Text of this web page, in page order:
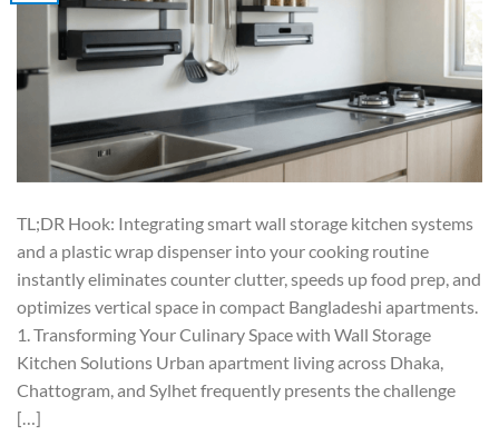
TL;DR Hook: Integrating smart wall storage kitchen systems
and a plastic wrap dispenser into your cooking routine
instantly eliminates counter clutter, speeds up food prep, and
optimizes vertical space in compact Bangladeshi apartments.
1. Transforming Your Culinary Space with Wall Storage
Kitchen Solutions Urban apartment living across Dhaka,
Chattogram, and Sylhet frequently presents the challenge
[…]